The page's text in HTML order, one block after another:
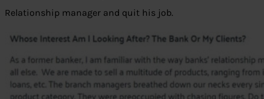
Relationship manager and quit his job.